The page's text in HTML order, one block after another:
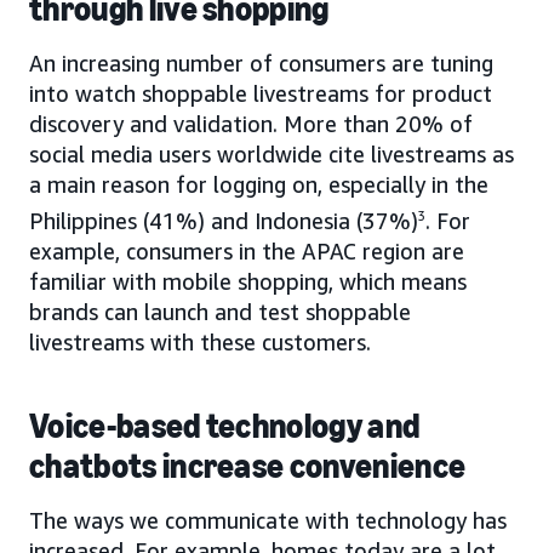
through live shopping
An increasing number of consumers are tuning
into watch shoppable livestreams for product
discovery and validation. More than 20% of
social media users worldwide cite livestreams as
a main reason for logging on, especially in the
Philippines (41%) and Indonesia (37%)3. For
example, consumers in the APAC region are
familiar with mobile shopping, which means
brands can launch and test shoppable
livestreams with these customers.
Voice-based technology and
chatbots increase convenience
The ways we communicate with technology has